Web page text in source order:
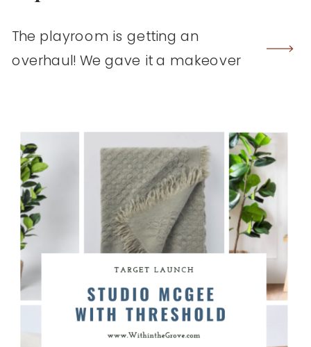
The playroom is getting an
overhaul! We gave it a makeover
for playroom from the decor to
the paint colors.